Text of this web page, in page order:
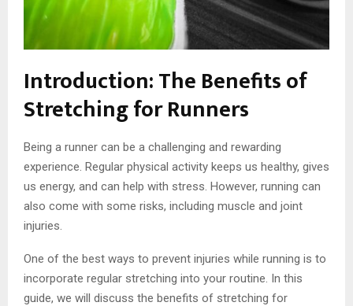
Introduction: The Benefits of
Stretching for Runners
Being a runner can be a challenging and rewarding
experience. Regular physical activity keeps us healthy, gives
us energy, and can help with stress. However, running can
also come with some risks, including muscle and joint
injuries.
One of the best ways to prevent injuries while running is to
incorporate regular stretching into your routine. In this
guide, we will discuss the benefits of stretching for